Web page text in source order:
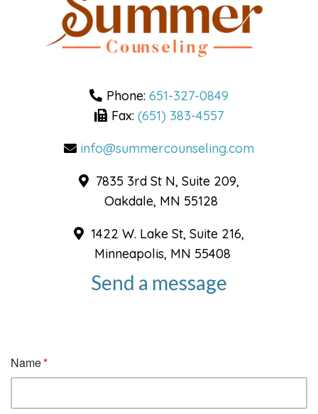
Phone: 651-327-0849
Fax: (651) 383-4557
info@summercounseling.com
7835 3rd St N, Suite 209,
Oakdale, MN 55128
1422 W. Lake St, Suite 216,
Minneapolis, MN 55408
Send a message